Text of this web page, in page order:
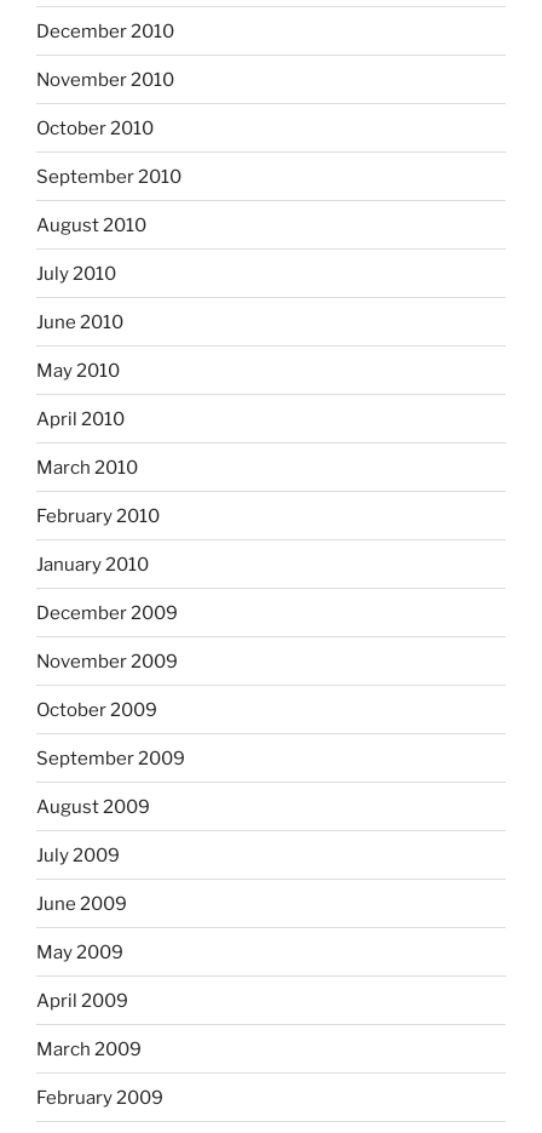
December 2010
November 2010
October 2010
September 2010
August 2010
July 2010
June 2010
May 2010
April 2010
March 2010
February 2010
January 2010
December 2009
November 2009
October 2009
September 2009
August 2009
July 2009
June 2009
May 2009
April 2009
March 2009
February 2009